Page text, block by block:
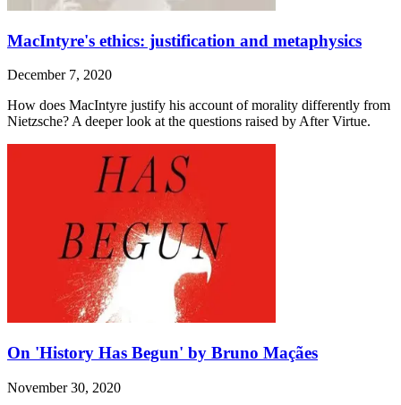
MacIntyre's ethics: justification and metaphysics
December 7, 2020
How does MacIntyre justify his account of morality differently from
Nietzsche? A deeper look at the questions raised by After Virtue.
On 'History Has Begun' by Bruno Maçães
November 30, 2020